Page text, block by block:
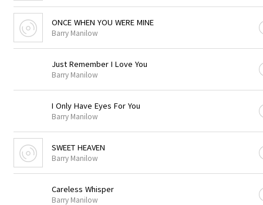
ONCE WHEN YOU WERE MINE
Barry Manilow
Just Remember I Love You
Barry Manilow
I Only Have Eyes For You
Barry Manilow
SWEET HEAVEN
Barry Manilow
Careless Whisper
Barry Manilow